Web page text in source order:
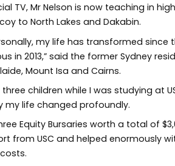
TV, Mr Nelson is now teaching in
to North Lakes and Dakabin.
my life has transformed since
in 2013,” said the former Sydney
Mount Isa and Cairns.
children while I was studying at
life changed profoundly.
Equity Bursaries worth a total of
from USC and helped enormously